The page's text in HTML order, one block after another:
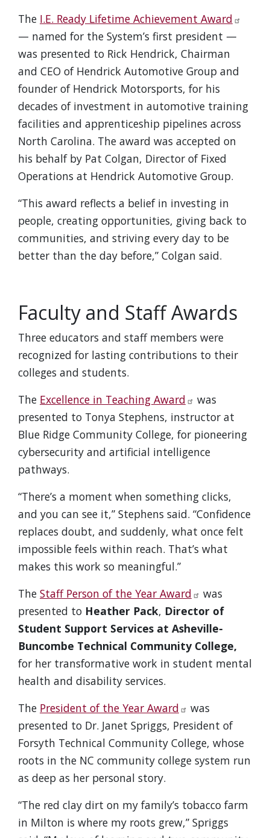
The I.E. Ready Lifetime Achievement Award
— named for the System’s first president —
was presented to Rick Hendrick, Chairman
and CEO of Hendrick Automotive Group and
founder of Hendrick Motorsports, for his
decades of investment in automotive training
facilities and apprenticeship pipelines across
North Carolina. The award was accepted on
his behalf by Pat Colgan, Director of Fixed
Operations at Hendrick Automotive Group.
“This award reflects a belief in investing in
people, creating opportunities, giving back to
communities, and striving every day to be
better than the day before,” Colgan said.
Faculty and Staff Awards
Three educators and staff members were
recognized for lasting contributions to their
colleges and students.
The Excellence in Teaching Award
was
presented to Tonya Stephens, instructor at
Blue Ridge Community College, for pioneering
cybersecurity and artificial intelligence
pathways.
“There’s a moment when something clicks,
and you can see it,” Stephens said. “Confidence
replaces doubt, and suddenly, what once felt
impossible feels within reach. That’s what
makes this work so meaningful.”
The Staff Person of the Year Award
was
presented to Heather Pack, Director of
Student Support Services at Asheville-
Buncombe Technical Community College,
for her transformative work in student mental
health and disability services.
The President of the Year Award
was
presented to Dr. Janet Spriggs, President of
Forsyth Technical Community College, whose
roots in the NC community college system run
as deep as her personal story.
“The red clay dirt on my family’s tobacco farm
in Milton is where my roots grew,” Spriggs